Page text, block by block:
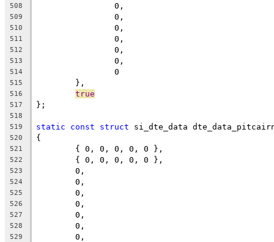
508
		0,
509
		0,
510
		0,
511
		0,
512
		0,
513
		0,
514
		0
515
	},
516 true
517 };
518
519
static const struct si_dte_data
520 {
521
	{ 0, 0, 0, 0, 0 },
522
	{ 0, 0, 0, 0, 0 },
523
	0,
524
	0,
525
	0,
526
	0,
527
	0,
528
	0,
529
	0,